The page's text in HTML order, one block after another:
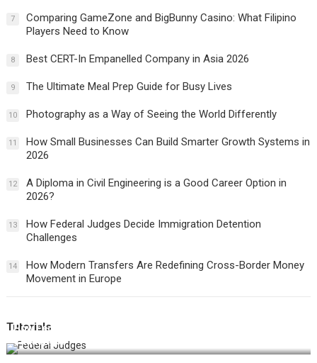
7
Comparing GameZone and BigBunny Casino: What Filipino
Players Need to Know
8 Best CERT-In Empanelled Company in Asia 2026
9 The Ultimate Meal Prep Guide for Busy Lives
10 Photography as a Way of Seeing the World Differently
11
How Small Businesses Can Build Smarter Growth Systems in
2026
12
A Diploma in Civil Engineering is a Good Career Option in
2026?
13
How Federal Judges Decide Immigration Detention
Challenges
14
How Modern Transfers Are Redefining Cross-Border Money
Movement in Europe
Tutorials
How Federal Judges Decide Immigration Detention
Challenges